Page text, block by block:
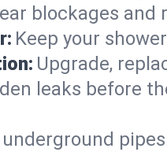
blockages
Keep your
Upgrade,
leaks before
underground